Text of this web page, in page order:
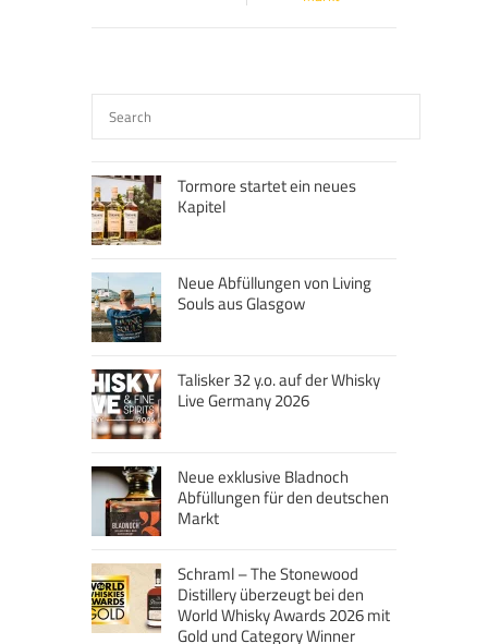
Tormore startet ein neues
Kapitel
Neue Abfüllungen von Living
Souls aus Glasgow
Talisker 32 y.o. auf der Whisky
Live Germany 2026
Neue exklusive Bladnoch
Abfüllungen für den deutschen
Markt
Schraml – The Stonewood
Distillery überzeugt bei den
World Whisky Awards 2026 mit
Gold und Category Winner